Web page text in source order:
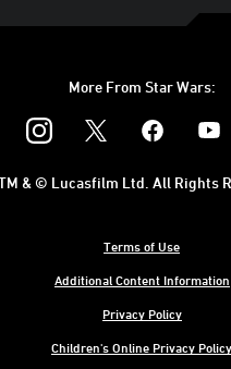
More From Star Wars:
Instagram
Terms of Use
Additional Content Information
Privacy Policy
Children's Online Privacy Policy
& © Lucasfilm Ltd. All Rights